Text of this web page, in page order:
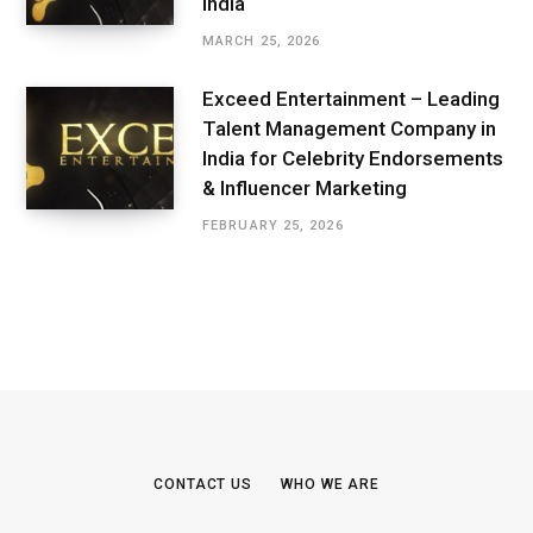
MARCH 25, 2026
Exceed Entertainment – Leading
Talent Management Company in
India for Celebrity Endorsements
& Influencer Marketing
FEBRUARY 25, 2026
CONTACT US WHO WE ARE